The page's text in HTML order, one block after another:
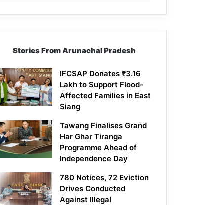
Stories From Arunachal Pradesh
IFCSAP Donates ₹3.16
Lakh to Support Flood-
Affected Families in East
Siang
Tawang Finalises Grand
Har Ghar Tiranga
Programme Ahead of
Independence Day
780 Notices, 72 Eviction
Drives Conducted
Against Illegal